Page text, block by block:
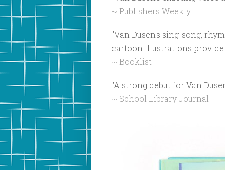
~ Publishers Weekly
"Van Dusen's sing-song,
cartoon illustrations provide
~ Booklist
"A strong debut for Van
~ School Library Journal